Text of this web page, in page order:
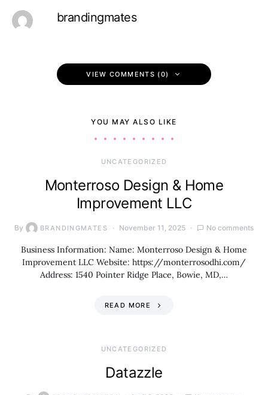
brandingmates
VIEW COMMENTS (0)
YOU MAY ALSO LIKE
UNCATEGORIZED
Monterroso Design & Home
Improvement LLC
By BRANDINGMATES November 11, 2025 No comments
Business Information: Name: Monterroso Design & Home
Improvement LLC Website: https://monterrosodhi.com/
Address: 1540 Pointer Ridge Place, Bowie, MD,…
READ MORE
UNCATEGORIZED
Datazzle